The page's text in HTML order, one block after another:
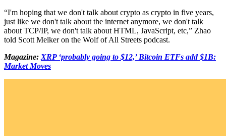
“I'm hoping that we don't talk about crypto as crypto in five years,
just like we don't talk about the internet anymore, we don't talk
about TCP/IP, we don't talk about HTML, JavaScript, etc,” Zhao
told Scott Melker on the Wolf of All Streets podcast.
Magazine: XRP ‘probably going to $12,’ Bitcoin ETFs add $1B:
Market Moves